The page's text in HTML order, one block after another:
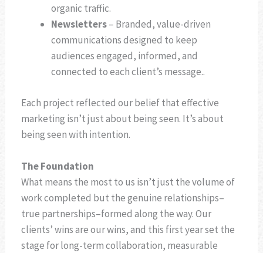
organic traffic.
Newsletters– Branded, value-driven
communications designed to keep
audiences engaged, informed, and
connected to each client’s message..
Each project reflected our belief that effective
marketing isn’t just about being seen. It’s about
being seen with intention.
The Foundation
What means the most to us isn’t just the volume of
work completed but the genuine relationships–
true partnerships–formed along the way. Our
clients’ wins are our wins, and this first year set the
stage for long-term collaboration, measurable